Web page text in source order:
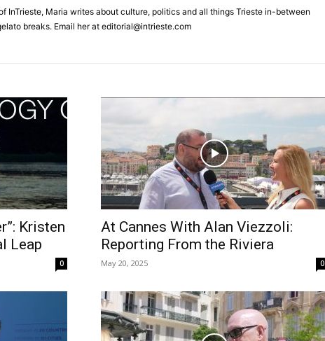
InTrieste, Maria writes about culture, politics and all things Trieste in-between
breaks. Email her at editorial@intrieste.com
Kristen
Leap
0
At Cannes With Alan Viezzoli:
Reporting From the Riviera
May 20, 2025 0